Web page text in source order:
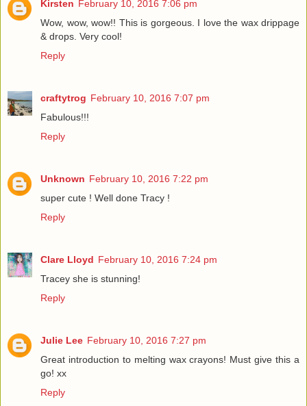
Kirsten February 10, 2016 7:06 pm
Wow, wow, wow!! This is gorgeous. I love the wax drippage
& drops. Very cool!
Reply
craftytrog February 10, 2016 7:07 pm
Fabulous!!!
Reply
Unknown February 10, 2016 7:22 pm
super cute ! Well done Tracy !
Reply
Clare Lloyd February 10, 2016 7:24 pm
Tracey she is stunning!
Reply
Julie Lee February 10, 2016 7:27 pm
Great introduction to melting wax crayons! Must give this a
go! xx
Reply